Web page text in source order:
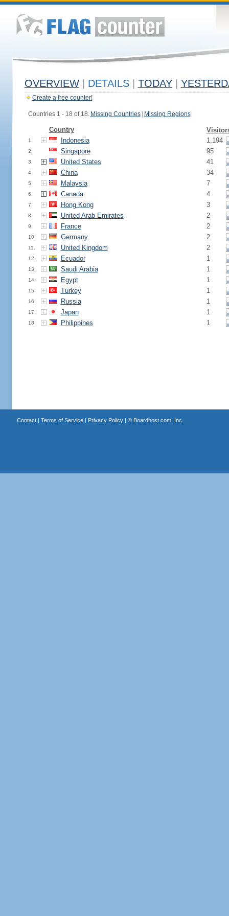
OVERVIEW DETAILS TODAY
Create a free counter!
Countries 1 - 18 of 18. Missing Countries Missing Regions
Country
1. Indonesia 1,194
2. Singapore 95
3. United States 41
4. China 34
5. Malaysia 7
6. Canada 4
7. Hong Kong 3
8. United Arab Emirates 2
9. France 2
10. Germany 2
11. United Kingdom 2
12. Ecuador 1
13. Saudi Arabia 1
14. Egypt 1
15. Turkey 1
16. Russia 1
17. Japan 1
18. Philippines 1
Contact| Terms of Service| Privacy Policy| © Boardhost.com, Inc.